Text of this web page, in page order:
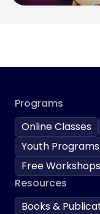
Programs
Online Classes
Youth Programs
Free Workshops
Resources
Books &